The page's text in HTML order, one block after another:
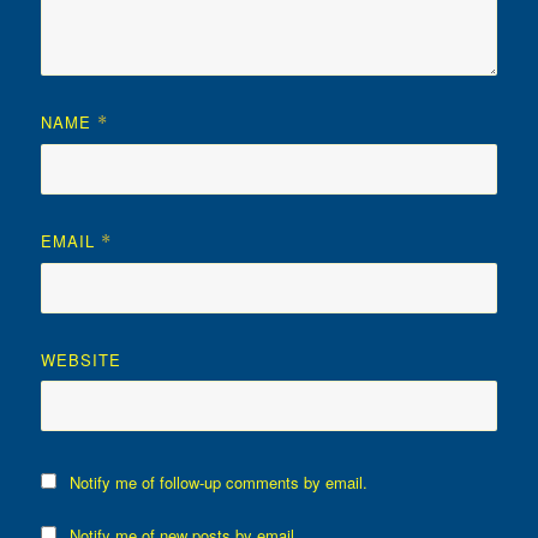
NAME *
EMAIL *
WEBSITE
Notify me of follow-up comments by email.